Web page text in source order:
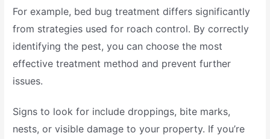
For example, bed bug treatment differs significantly
from strategies used for roach control. By correctly
identifying the pest, you can choose the most
effective treatment method and prevent further
issues.
Signs to look for include droppings, bite marks,
nests, or visible damage to your property. If you’re